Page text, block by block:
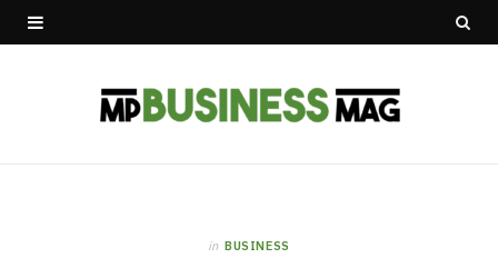
in BUSINESS